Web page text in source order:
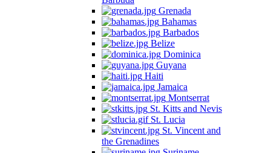
Grenada
Bahamas
Barbados
Belize
Dominica
Guyana
Haiti
Jamaica
Montserrat
St. Kitts and Nevis
St. Lucia
St. Vincent and
the Grenadines